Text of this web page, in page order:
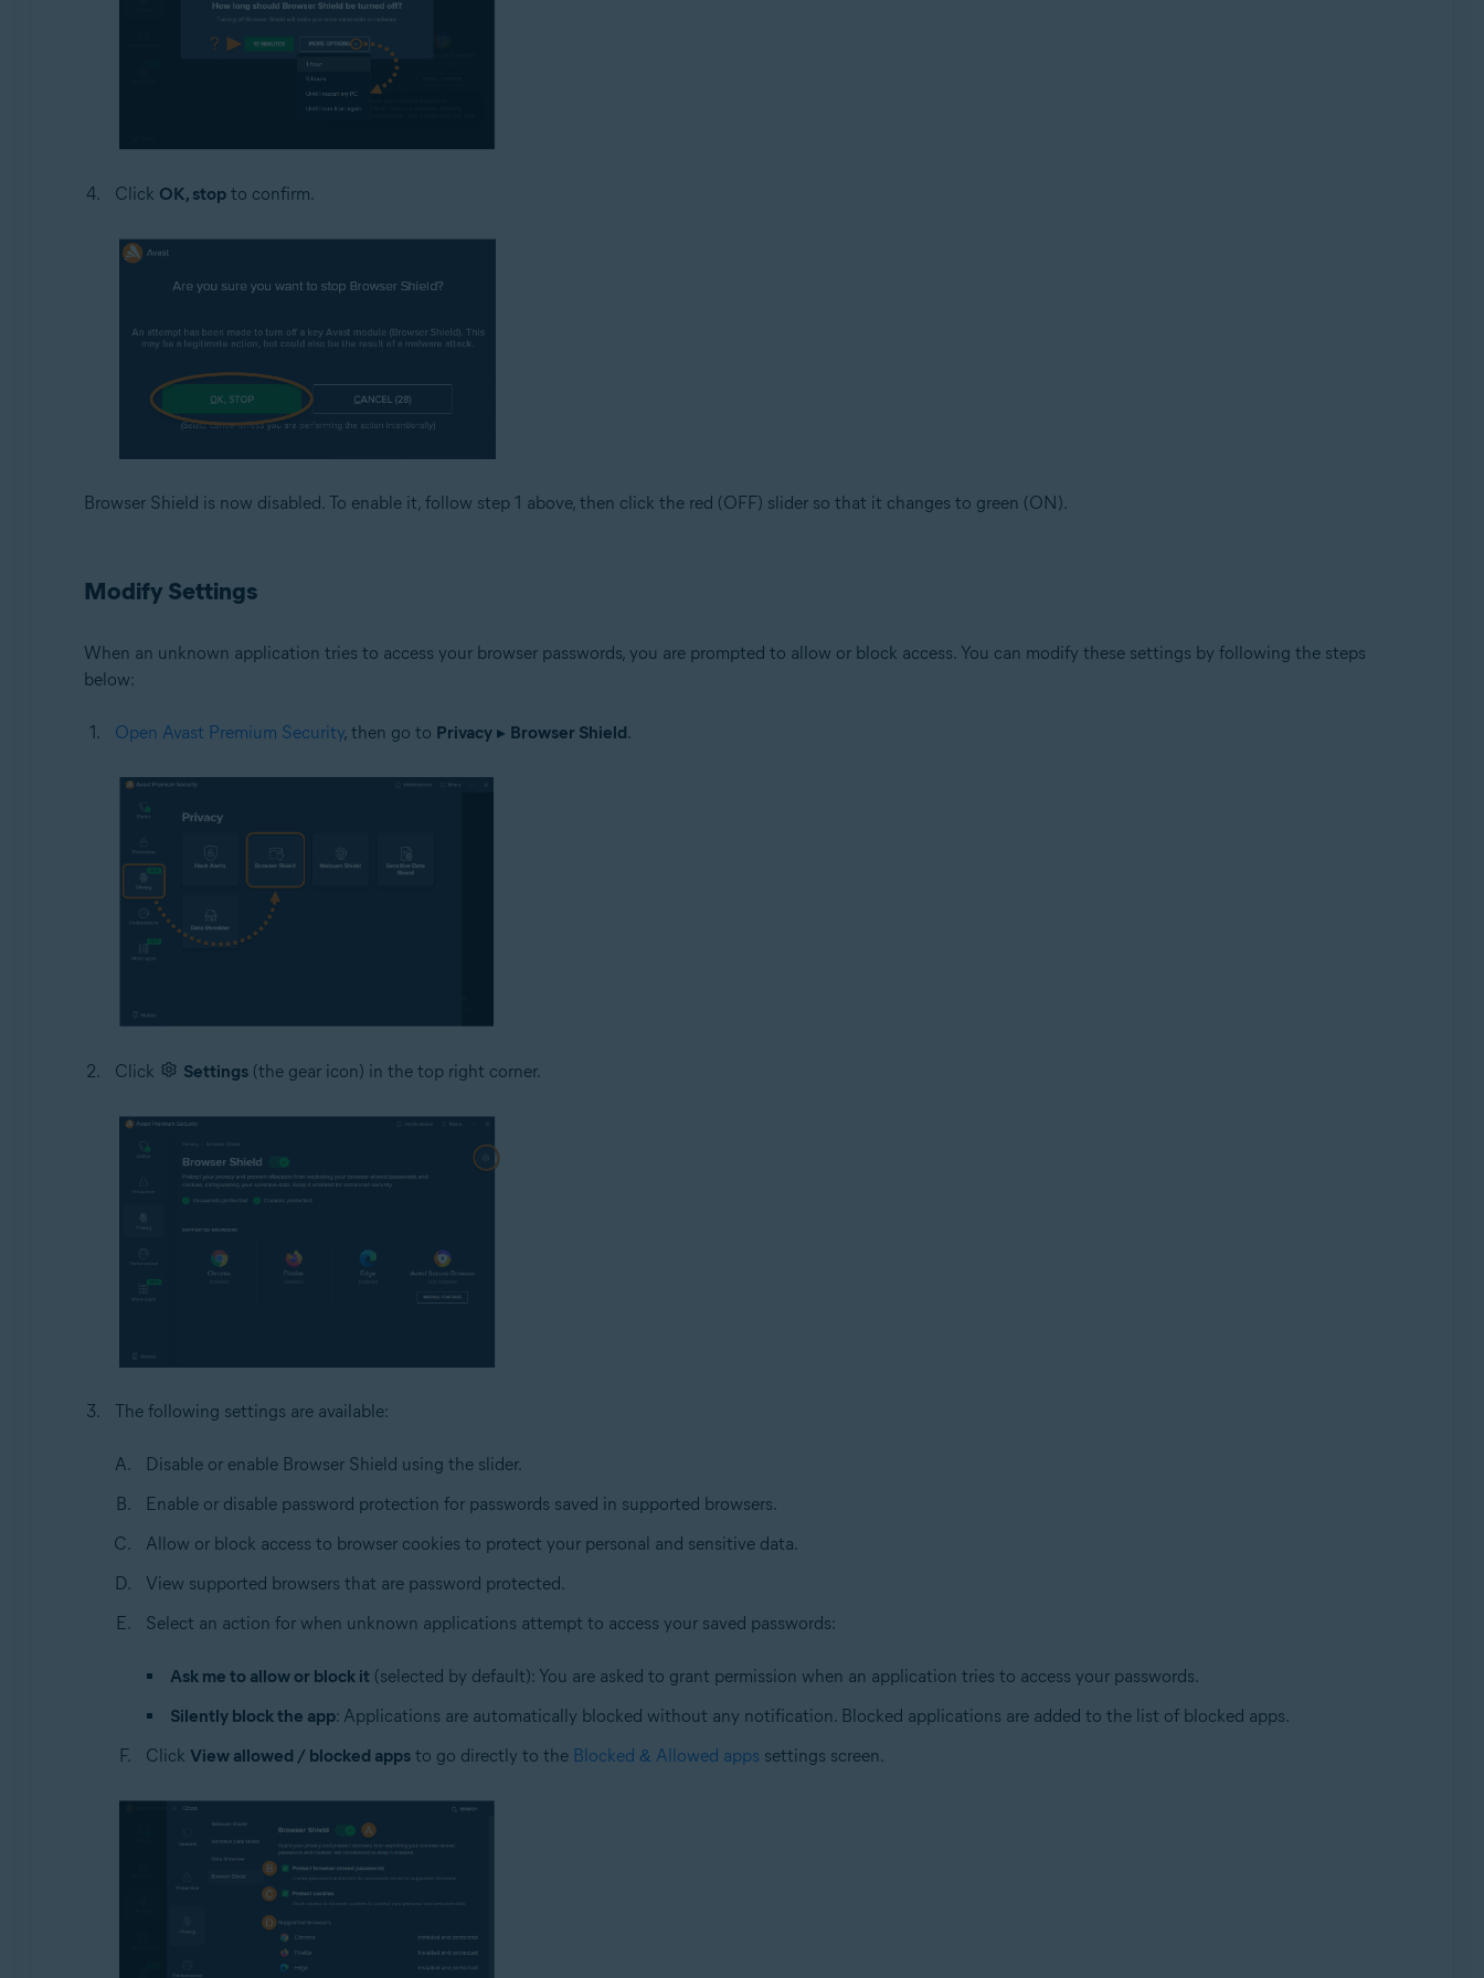
Click OK, stopto confirm.
Browser Shield is now disabled. To enable it, follow step 1 above, then click the red (OFF) slider so that it changes to green (ON).
Modify Settings
When an unknown application tries to access your browser passwords, you are prompted to allow or block access. You can modify these settings by following the steps
below:
Open Avast Premium Security, then go to Privacy▸ Browser Shield.
Click Settings(the gear icon) in the top right corner.
The following settings are available:
Disable or enable Browser Shield using the slider.
Enable or disable password protection for passwords saved in supported browsers.
Allow or block access to browser cookies to protect your personal and sensitive data.
View supported browsers that are password protected.
Select an action for when unknown applications attempt to access your saved passwords:
Ask me to allow or block it (selected by default): You are asked to grant permission when an application tries to access your passwords.
Silently block the app: Applications are automatically blocked without any notification. Blocked applications are added to the list of blocked apps.
Click View allowed / blocked appsto go directly to the Blocked & Allowed apps settings screen.